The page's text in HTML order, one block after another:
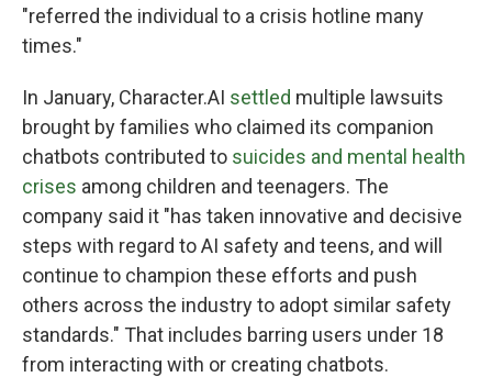
"referred the individual to a crisis hotline many
times."
In January, Character.AI settled multiple lawsuits
brought by families who claimed its companion
chatbots contributed to suicides and mental health
crises among children and teenagers. The
company said it "has taken innovative and decisive
steps with regard to AI safety and teens, and will
continue to champion these efforts and push
others across the industry to adopt similar safety
standards." That includes barring users under 18
from interacting with or creating chatbots.